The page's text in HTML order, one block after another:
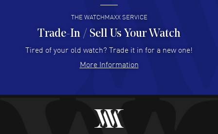
READ MORE
Hector Caro - 31 Jul 2026
Super easy, super fast check out, and no waiting list.
READ MORE
Fabulous experience ! easy to navigate and great
customer support. Beautiful watch selections, great
THE WATCHMAXX SERVICE
Trade-In / Sell Us Your Watch
Tired of your old watch? Trade it in for a new one!
More Information